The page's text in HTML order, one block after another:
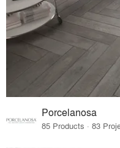
Porcelanosa
85 Products · 83